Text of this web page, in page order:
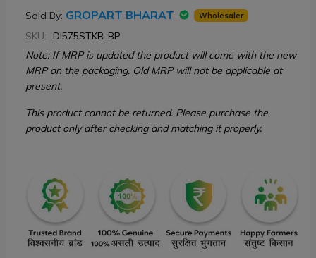
Sold By: GROPART BHARAT Wholesaler
SKU:
DI575STKR-BP
Note: If MRP is updated the product will come with the new
MRP on the packaging. Old MRP will not be applicable at
present.
This product cannot be returned. Please purchase the
product only after checking and matching it properly.